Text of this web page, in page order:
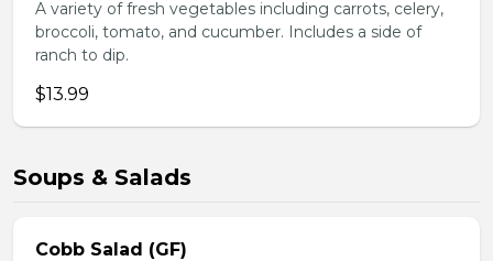
A variety of fresh vegetables including carrots, celery,
broccoli, tomato, and cucumber. Includes a side of
ranch to dip.
$13.99
Soups & Salads
Cobb Salad (GF)